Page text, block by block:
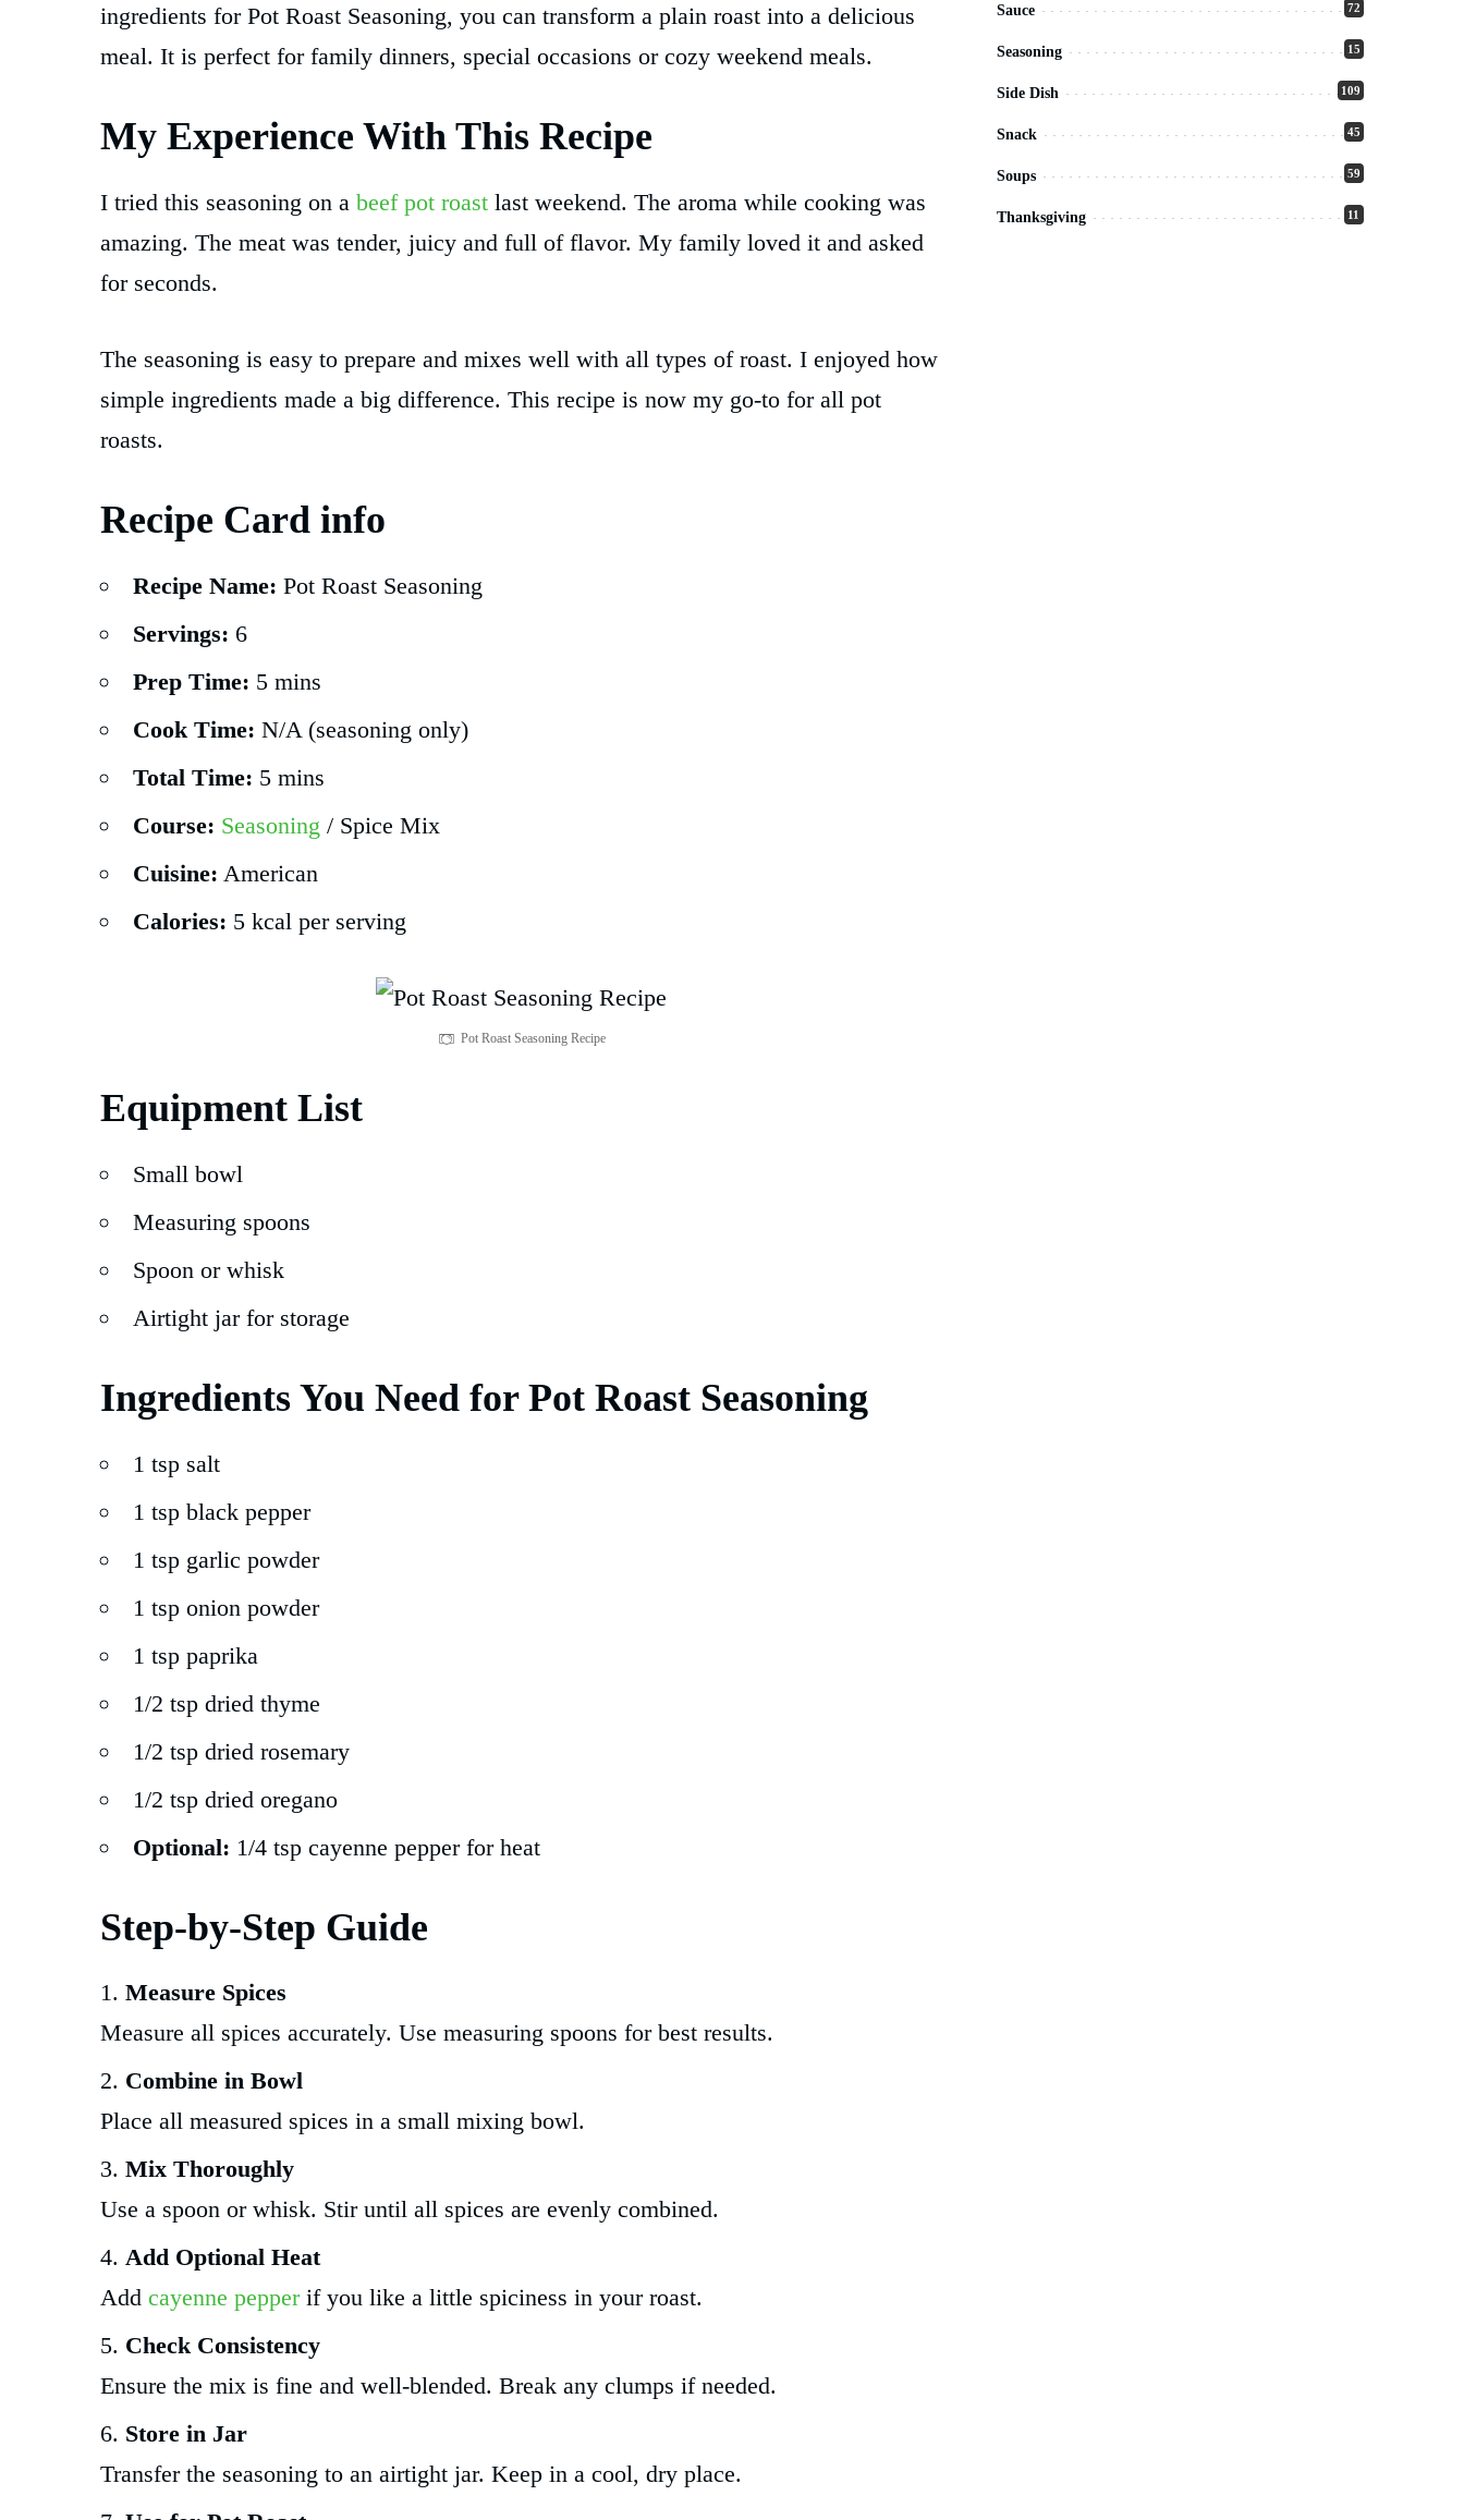
ingredients for Pot Roast Seasoning, you can transform a plain roast into a delicious
meal. It is perfect for family dinners, special occasions or cozy weekend meals.
My Experience With This Recipe
I tried this seasoning on a beef pot roast last weekend. The aroma while cooking was
amazing. The meat was tender, juicy and full of flavor. My family loved it and asked
for seconds.
The seasoning is easy to prepare and mixes well with all types of roast. I enjoyed how
simple ingredients made a big difference. This recipe is now my go-to for all pot
roasts.
Recipe Card info
Recipe Name: Pot Roast Seasoning
Servings: 6
Prep Time: 5 mins
Cook Time: N/A (seasoning only)
Total Time: 5 mins
Course: Seasoning / Spice Mix
Cuisine: American
Calories: 5 kcal per serving
Pot Roast Seasoning Recipe
Equipment List
Small bowl
Measuring spoons
Spoon or whisk
Airtight jar for storage
Ingredients You Need for Pot Roast Seasoning
1 tsp salt
1 tsp black pepper
1 tsp garlic powder
1 tsp onion powder
1 tsp paprika
1/2 tsp dried thyme
1/2 tsp dried rosemary
1/2 tsp dried oregano
Optional: 1/4 tsp cayenne pepper for heat
Step-by-Step Guide
Measure Spices
Measure all spices accurately. Use measuring spoons for best results.
Combine in Bowl
Place all measured spices in a small mixing bowl.
Mix Thoroughly
Use a spoon or whisk. Stir until all spices are evenly combined.
Add Optional Heat
Add cayenne pepperif you like a little spiciness in your roast.
Check Consistency
Ensure the mix is fine and well-blended. Break any clumps if needed.
Store in Jar
Transfer the seasoning to an airtight jar. Keep in a cool, dry place.
Sauce 72
Seasoning 15
Side Dish 109
Snack 45
Soups 59
Thanksgiving 11